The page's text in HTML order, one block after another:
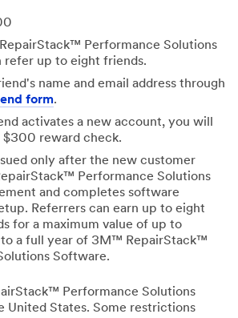
Performance Solutions
refer up to eight friends.
name and email address through
form.
activates a new account, you will
$300 reward check.
only after the new customer
Performance Solutions
and completes software
Referrers can earn up to eight
for a maximum value of up to
a full year of 3M™ RepairStack™
Software.
Performance Solutions
United States. Some restrictions